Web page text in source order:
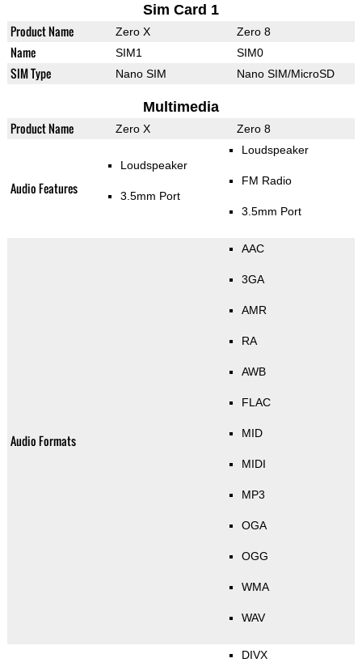
Sim Card 1
Product Name Zero X Zero 8
Name SIM1 SIM0
SIM Type Nano SIM Nano SIM/MicroSD
Multimedia
Product Name Zero X Zero 8
Audio Features
Loudspeaker
3.5mm Port
Loudspeaker
FM Radio
3.5mm Port
Audio Formats
AAC
3GA
AMR
RA
AWB
FLAC
MID
MIDI
MP3
OGA
OGG
WMA
WAV
DIVX